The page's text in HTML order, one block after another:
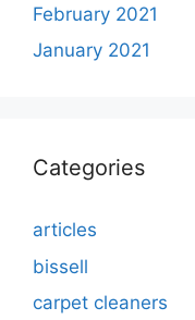
February 2021
January 2021
Categories
articles
bissell
carpet cleaners